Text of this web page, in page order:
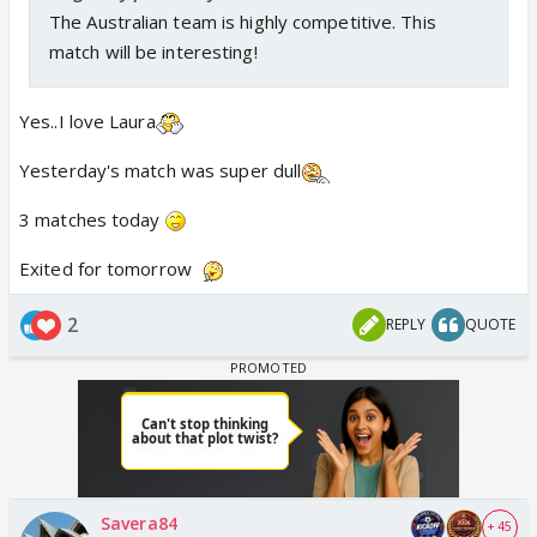
The Australian team is highly competitive. This
match will be interesting!
Yes..I love Laura
Yesterday's match was super dull
3 matches today
Exited for tomorrow
2 REPLY QUOTE
Savera84 + 45